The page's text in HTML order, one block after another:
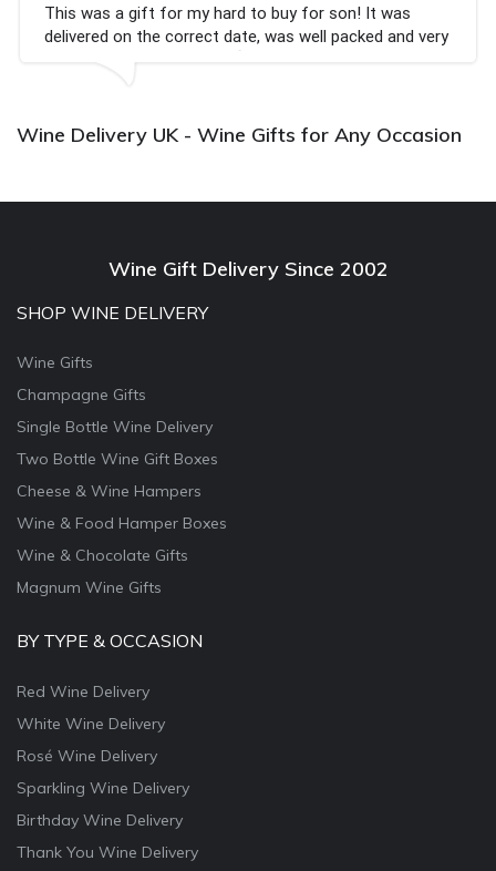
This was a gift for my hard to buy for son! It was
delivered on the correct date, was well packed and very
well received. Thank you x💐
Wine Delivery UK - Wine Gifts for Any Occasion
Wine Gift Delivery Since 2002
SHOP WINE DELIVERY
Wine Gifts
Champagne Gifts
Single Bottle Wine Delivery
Two Bottle Wine Gift Boxes
Cheese & Wine Hampers
Wine & Food Hamper Boxes
Wine & Chocolate Gifts
Magnum Wine Gifts
BY TYPE & OCCASION
Red Wine Delivery
White Wine Delivery
Rosé Wine Delivery
Sparkling Wine Delivery
Birthday Wine Delivery
Thank You Wine Delivery